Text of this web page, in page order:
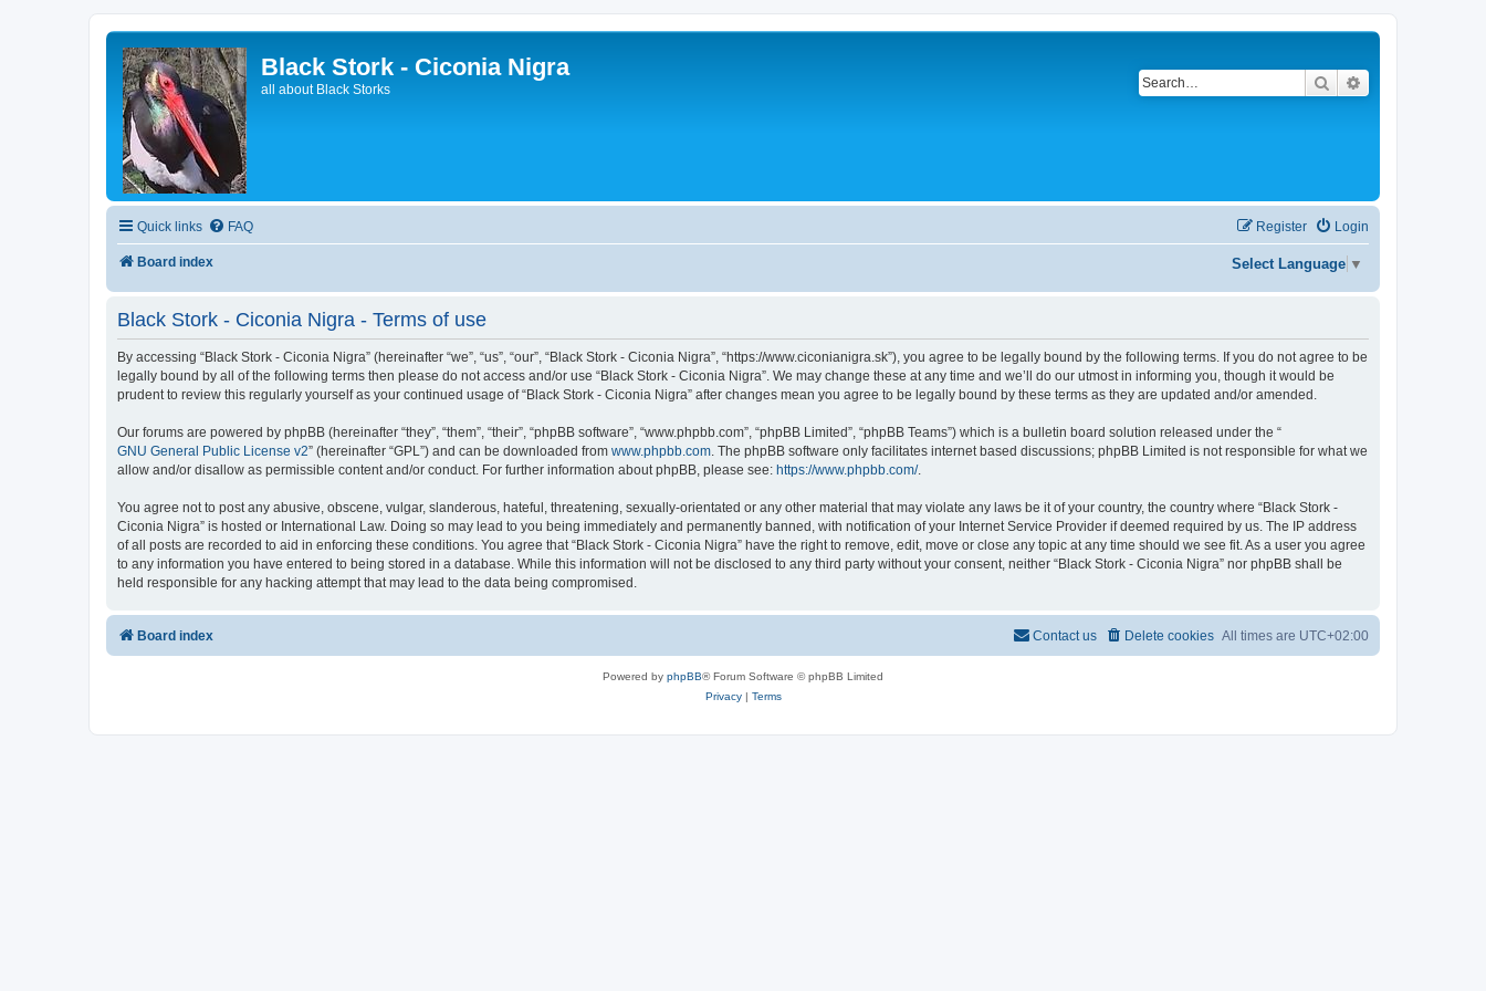
Black Stork - Ciconia Nigra
all about Black Storks Search
Quick links FAQ Login
Register
Board index Select Language ▼
Black Stork - Ciconia Nigra - Terms of use
By accessing “Black Stork - Ciconia Nigra” (hereinafter “we”, “us”, “our”, “Black Stork - Ciconia Nigra”, “https://www.ciconianigra.sk”), you agree to be legally bound by the following terms. If you do not agree to be
legally bound by all of the following terms then please do not access and/or use “Black Stork - Ciconia Nigra”. We may change these at any time and we’ll do our utmost in informing you, though it would be
prudent to review this regularly yourself as your continued usage of “Black Stork - Ciconia Nigra” after changes mean you agree to be legally bound by these terms as they are updated and/or amended.
Our forums are powered by phpBB (hereinafter “they”, “them”, “their”, “phpBB software”, “www.phpbb.com”, “phpBB Limited”, “phpBB Teams”) which is a bulletin board solution released under the “
GNU General Public License v2” (hereinafter “GPL”) and can be downloaded from www.phpbb.com. The phpBB software only facilitates internet based discussions; phpBB Limited is not responsible for what we
allow and/or disallow as permissible content and/or conduct. For further information about phpBB, please see: https://www.phpbb.com/.
You agree not to post any abusive, obscene, vulgar, slanderous, hateful, threatening, sexually-orientated or any other material that may violate any laws be it of your country, the country where “Black Stork -
Ciconia Nigra” is hosted or International Law. Doing so may lead to you being immediately and permanently banned, with notification of your Internet Service Provider if deemed required by us. The IP address
of all posts are recorded to aid in enforcing these conditions. You agree that “Black Stork - Ciconia Nigra” have the right to remove, edit, move or close any topic at any time should we see fit. As a user you agree
to any information you have entered to being stored in a database. While this information will not be disclosed to any third party without your consent, neither “Black Stork - Ciconia Nigra” nor phpBB shall be
held responsible for any hacking attempt that may lead to the data being compromised.
Board index All times are UTC+02:00
Delete cookies
Contact us
Powered by phpBB® Forum Software © phpBB Limited
Privacy| Terms